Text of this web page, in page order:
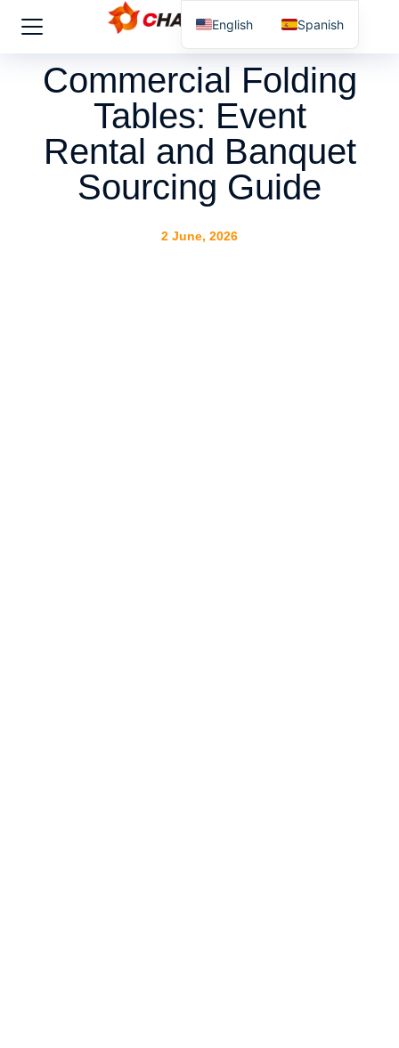
Commercial Folding
Tables: Event
Rental and Banquet
Sourcing Guide
2 June, 2026
English Spanish